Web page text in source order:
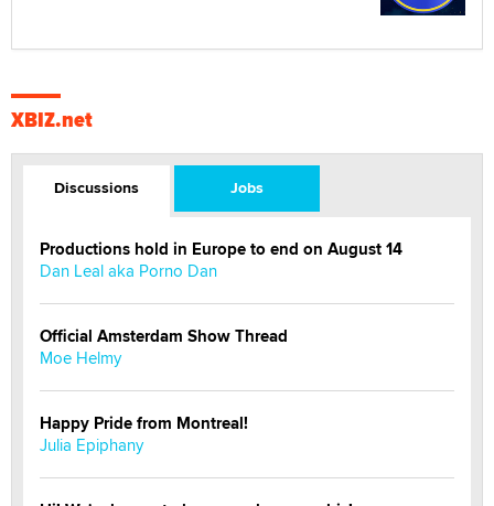
XBIZ.net
Discussions Jobs
Productions hold in Europe to end on August 14
Dan Leal aka Porno Dan
Official Amsterdam Show Thread
Moe Helmy
Happy Pride from Montreal!
Julia Epiphany